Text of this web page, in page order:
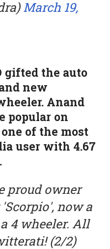
March 19,
gifted the auto
new
Anand
popular on
of the most
user with 4.67
proud owner
now a
4 wheeler. All
(2/2)